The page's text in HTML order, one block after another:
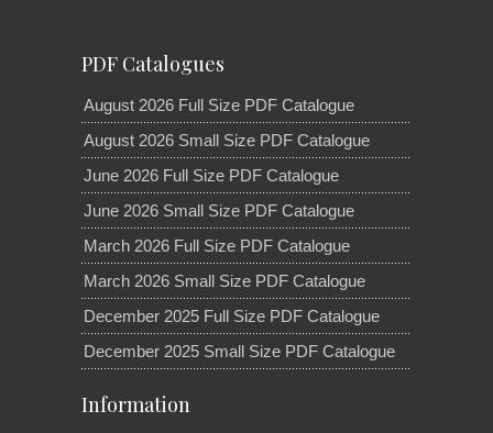
PDF Catalogues
August 2026 Full Size PDF Catalogue
August 2026 Small Size PDF Catalogue
June 2026 Full Size PDF Catalogue
June 2026 Small Size PDF Catalogue
March 2026 Full Size PDF Catalogue
March 2026 Small Size PDF Catalogue
December 2025 Full Size PDF Catalogue
December 2025 Small Size PDF Catalogue
Information